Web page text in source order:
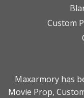
Custom
Maxarmory has
Movie Prop,